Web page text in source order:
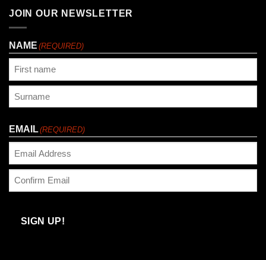
JOIN OUR NEWSLETTER
NAME (REQUIRED)
EMAIL(REQUIRED)
Email
SIGN UP!